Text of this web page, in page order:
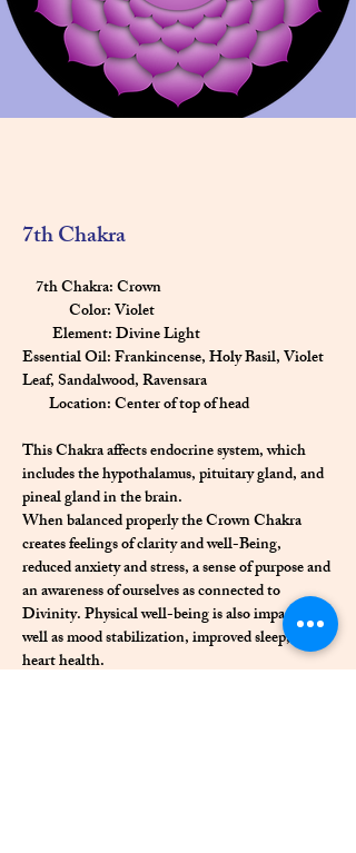
7th Chakra
    7th Chakra: Crown
              Color: Violet
         Element: Divine Light
Essential Oil: Frankincense, Holy Basil, Violet
Leaf, Sandalwood, Ravensara
        Location: Center of top of head
This Chakra affects endocrine system, which
includes the hypothalamus, pituitary gland, and
pineal gland in the brain.
When balanced properly the Crown Chakra
creates feelings of clarity and well-Being,
reduced anxiety and stress, a sense of purpose and
an awareness of ourselves as connected to
Divinity. Physical well-being is also impacted as
well as mood stabilization, improved sleep, and
heart health.